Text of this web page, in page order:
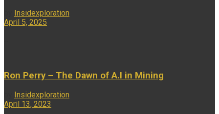
Insidexploration
April 5, 2025
Ron Perry – The Dawn of A.I in Mining
Insidexploration
April 13, 2023